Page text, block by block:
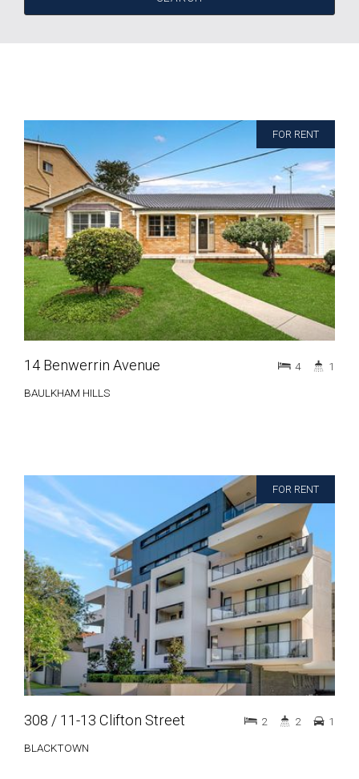
FOR RENT
14 Benwerrin Avenue
BAULKHAM HILLS
4 1
FOR RENT
308 / 11-13 Clifton Street
BLACKTOWN
2 2 1